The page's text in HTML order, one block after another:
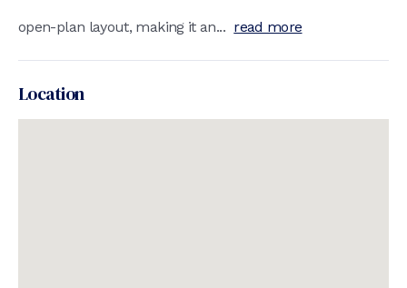
open-plan layout, making it an... read more
Location